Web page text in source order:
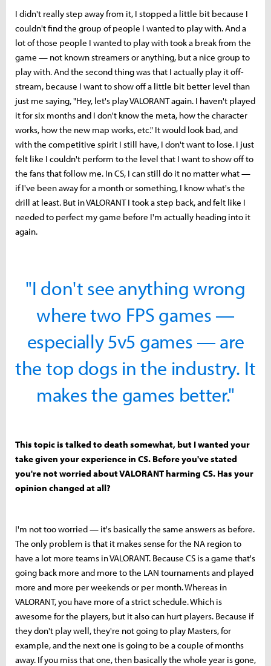
I didn't really step away from it, I stopped a little bit because I
couldn't find the group of people I wanted to play with. And a
lot of those people I wanted to play with took a break from the
game — not known streamers or anything, but a nice group to
play with. And the second thing was that I actually play it off-
stream, because I want to show off a little bit better level than
just me saying, "Hey, let's play VALORANT again. I haven't played
it for six months and I don't know the meta, how the character
works, how the new map works, etc." It would look bad, and
with the competitive spirit I still have, I don't want to lose. I just
felt like I couldn't perform to the level that I want to show off to
the fans that follow me. In CS, I can still do it no matter what —
if I've been away for a month or something, I know what's the
drill at least. But in VALORANT I took a step back, and felt like I
needed to perfect my game before I'm actually heading into it
again.
"I don't see anything wrong
where two FPS games —
especially 5v5 games — are
the top dogs in the industry. It
makes the games better."
This topic is talked to death somewhat, but I wanted your
take given your experience in CS. Before you've stated
you're not worried about VALORANT harming CS. Has your
opinion changed at all?
I'm not too worried — it's basically the same answers as before.
The only problem is that it makes sense for the NA region to
have a lot more teams in VALORANT. Because CS is a game that's
going back more and more to the LAN tournaments and played
more and more per weekends or per month. Whereas in
VALORANT, you have more of a strict schedule. Which is
awesome for the players, but it also can hurt players. Because if
they don't play well, they're not going to play Masters, for
example, and the next one is going to be a couple of months
away. If you miss that one, then basically the whole year is gone,